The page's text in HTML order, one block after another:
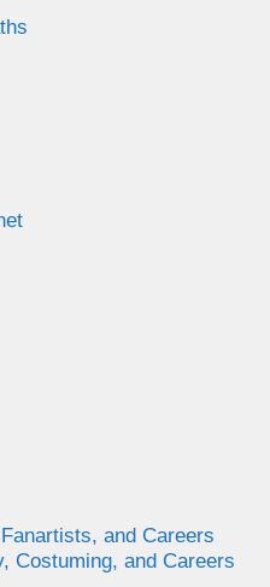
and Careers
Costuming, and Careers